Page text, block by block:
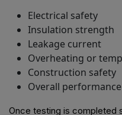
Electrical safety
Insulation strength
Leakage current
Overheating or
Construction safety
Overall performance
Once testing is completed